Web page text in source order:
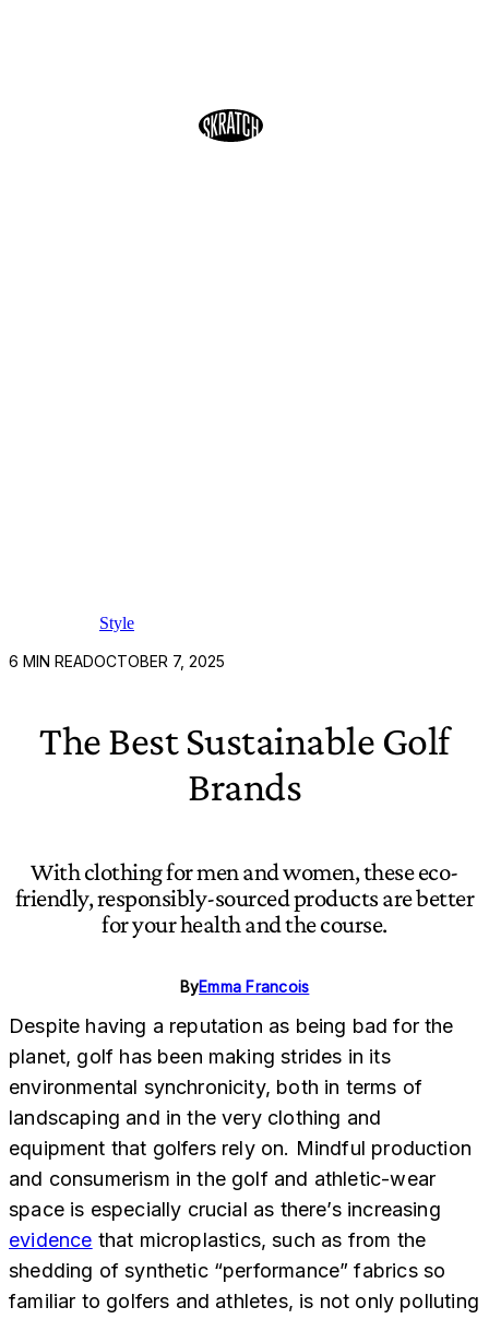
Style
6 MIN READOCTOBER 7, 2025
The Best Sustainable Golf
Brands
With clothing for men and women, these eco-
friendly, responsibly-sourced products are better
for your health and the course.
ByEmma Francois
Despite having a reputation as being bad for the
planet, golf has been making strides in its
environmental synchronicity, both in terms of
landscaping and in the very clothing and
equipment that golfers rely on. Mindful production
and consumerism in the golf and athletic-wear
space is especially crucial as there’s increasing
evidence that microplastics, such as from the
shedding of synthetic “performance” fabrics so
familiar to golfers and athletes, is not only polluting